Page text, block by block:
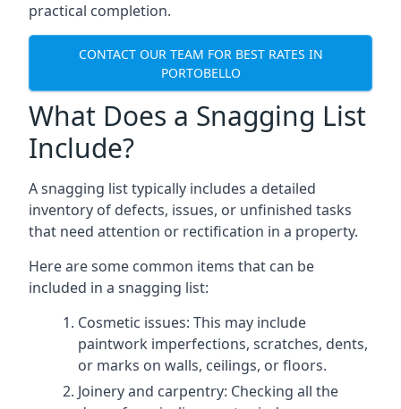
practical completion.
CONTACT OUR TEAM FOR BEST RATES IN
PORTOBELLO
What Does a Snagging List
Include?
A snagging list typically includes a detailed
inventory of defects, issues, or unfinished tasks
that need attention or rectification in a property.
Here are some common items that can be
included in a snagging list:
Cosmetic issues: This may include
paintwork imperfections, scratches, dents,
or marks on walls, ceilings, or floors.
Joinery and carpentry: Checking all the